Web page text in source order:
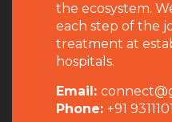
the ecosystem.
each step of the
treatment at
hospitals.
Email:
Phone: +91